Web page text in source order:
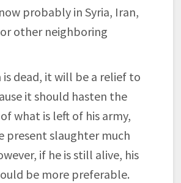
probably in Syria, Iran,
other neighboring
is dead, it will be a relief to
it should hasten the
what is left of his army,
present slaughter much
if he is still alive, his
be more preferable.